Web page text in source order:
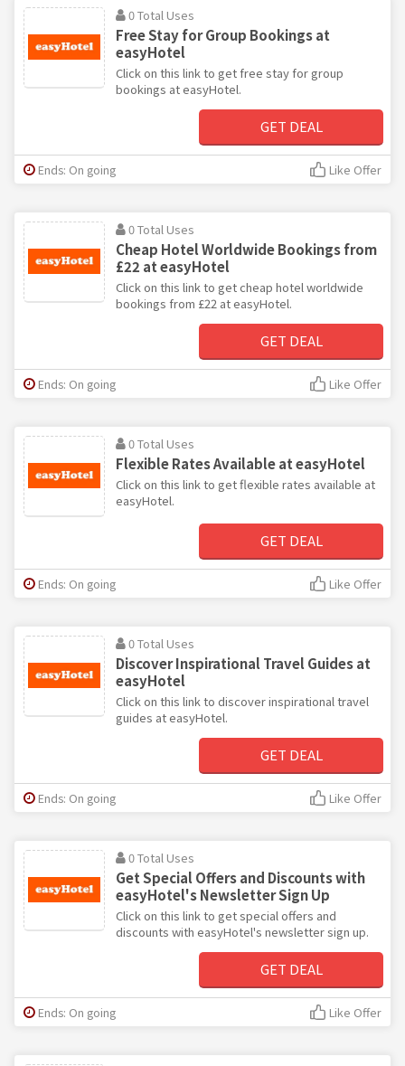
0 Total Uses
Free Stay for Group Bookings at
easyHotel
Click on this link to get free stay for group
bookings at easyHotel.
GET DEAL
Ends: On going Like Offer
0 Total Uses
Cheap Hotel Worldwide Bookings from
£22 at easyHotel
Click on this link to get cheap hotel worldwide
bookings from £22 at easyHotel.
GET DEAL
Ends: On going Like Offer
0 Total Uses
Flexible Rates Available at easyHotel
Click on this link to get flexible rates available at
easyHotel.
GET DEAL
Ends: On going Like Offer
0 Total Uses
Discover Inspirational Travel Guides at
easyHotel
Click on this link to discover inspirational travel
guides at easyHotel.
GET DEAL
Ends: On going Like Offer
0 Total Uses
Get Special Offers and Discounts with
easyHotel's Newsletter Sign Up
Click on this link to get special offers and
discounts with easyHotel's newsletter sign up.
GET DEAL
Ends: On going Like Offer